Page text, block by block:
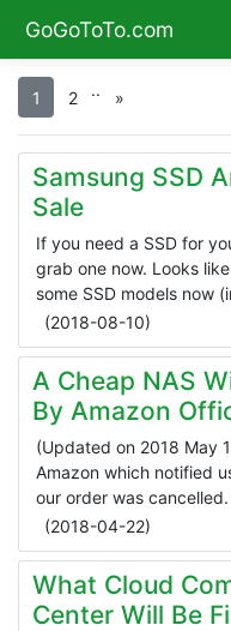
GoGoToTo.com
1 2 .. »
Samsung SSD
Sale
If you need a SSD for
grab one now. Looks
some SSD models now
(2018-08-10)
A Cheap NAS
By Amazon
(Updated on 2018 May
Amazon which notified
our order was cancelled.
(2018-04-22)
What Cloud
Center Will Be